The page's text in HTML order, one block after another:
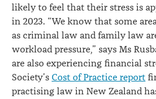
likely to feel that their stress is
in 2023. “We know that some
as criminal law and family law
workload pressure,” says Ms
are also experiencing financial
Society’s Cost of Practice report
practising law in New Zealand